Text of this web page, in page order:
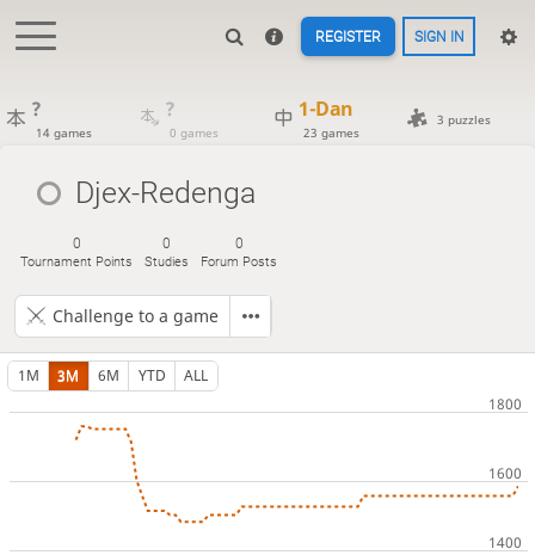
REGISTER SIGN IN
?
14 games
?
0 games
1-Dan
23 games
3 puzzles
Djex-Redenga
0
Tournament Points
0
Studies
0
Forum Posts
Challenge to a game
1M 3M 6M YTD ALL